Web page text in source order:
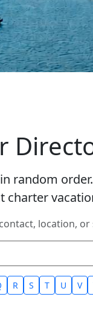
random
charter
location,
R S T U V